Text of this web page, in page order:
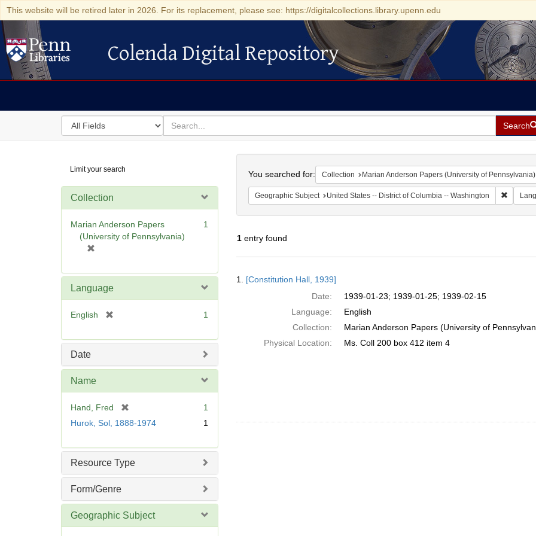
This website will be retired later in 2026. For its replacement, please see: https://digitalcollections.library.upenn.edu
Colenda Digital Repository
Colenda Digital Repository
Search
in
for
search
for
Search
Digital
Repository
Limit your search
Collection
Marian Anderson Papers
(University of Pennsylvania)
e
e
1
Language
English
e
1
Date
Name
Hand, Fred
r
o
v
e
1
Hurok, Sol, 1888-1974
1
Resource Type
Form/Genre
Geographic Subject
You searched for: Collection Marian Anderson Papers (University of Pennsylvania)
Geographic Subject United States -- District of Columbia -- Washington Remove
1entry found
Results
1. [Constitution Hall, 1939]
Date:
1939-01-23; 1939-01-25; 1939-02-15
Language:
English
Collection:
Marian Anderson Papers (University of
Physical Location:
Ms. Coll 200 box 412 item 4